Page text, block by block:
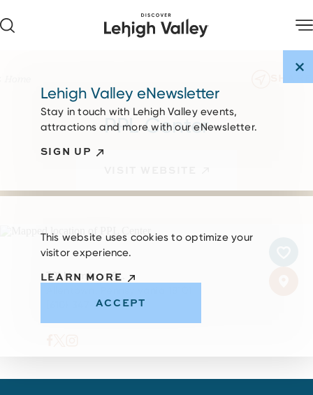
PPL Center
701 Hamilton St.
(610) 347-TIXX
Lehigh Valley eNewsletter
Stay in touch with Lehigh Valley events,
attractions and more with our eNewsletter.
SIGN UP
This website uses cookies to optimize your
visitor experience.
LEARN MORE
ACCEPT